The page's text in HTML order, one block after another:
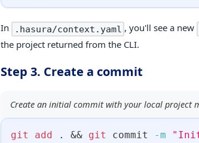
In .hasura/context.yaml , you'll see a new
the project returned from the CLI.
Step 3. Create a commit
Create an initial commit with your local project
git add . && git commit -m